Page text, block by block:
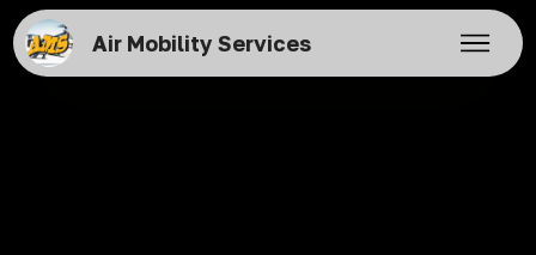
Air Mobility Services